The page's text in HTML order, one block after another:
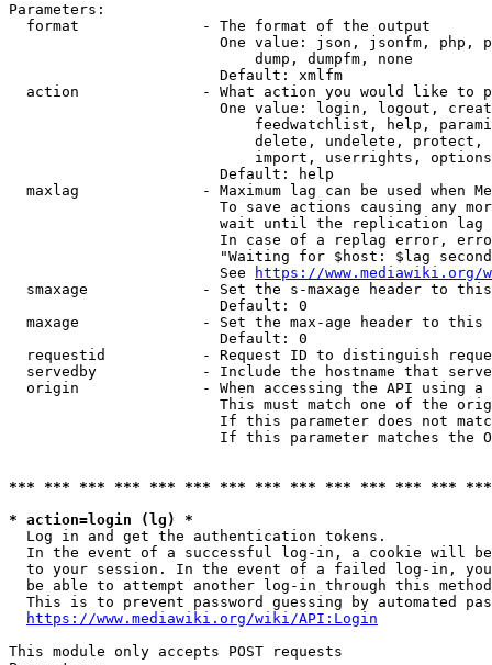
Parameters:
  format              - The format of the output
One value: json, jsonfm, php,
                            dump, dumpfm, none
                        Default: xmlfm
action              - What action you would like to
One value: login, logout,
feedwatchlist, help,
delete, undelete,
import, userrights,
                        Default: help
maxlag              - Maximum lag can be used when
To save actions causing any
wait until the replication
In case of a replag error,
"Waiting for $host: $lag
                        See
https://www.mediawiki.org/
smaxage             - Set the s-maxage header to
                        Default: 0
maxage              - Set the max-age header to
                        Default: 0
requestid           - Request ID to distinguish
servedby            - Include the hostname that
origin              - When accessing the API using
This must match one of the
If this parameter does not
If this parameter matches the
*** *** *** *** *** *** *** *** *** *** *** *** ***
* action=login (lg) *
  Log in and get the authentication tokens.
In the event of a successful log-in, a cookie will
to your session. In the event of a failed log-in,
be able to attempt another log-in through this
This is to prevent password guessing by automated
https://www.mediawiki.org/wiki/API:Login
This module only accepts POST requests